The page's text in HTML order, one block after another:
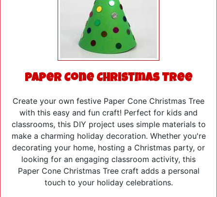
Paper Cone Christmas Tree
Create your own festive Paper Cone Christmas Tree
with this easy and fun craft! Perfect for kids and
classrooms, this DIY project uses simple materials to
make a charming holiday decoration. Whether you're
decorating your home, hosting a Christmas party, or
looking for an engaging classroom activity, this
Paper Cone Christmas Tree craft adds a personal
touch to your holiday celebrations.